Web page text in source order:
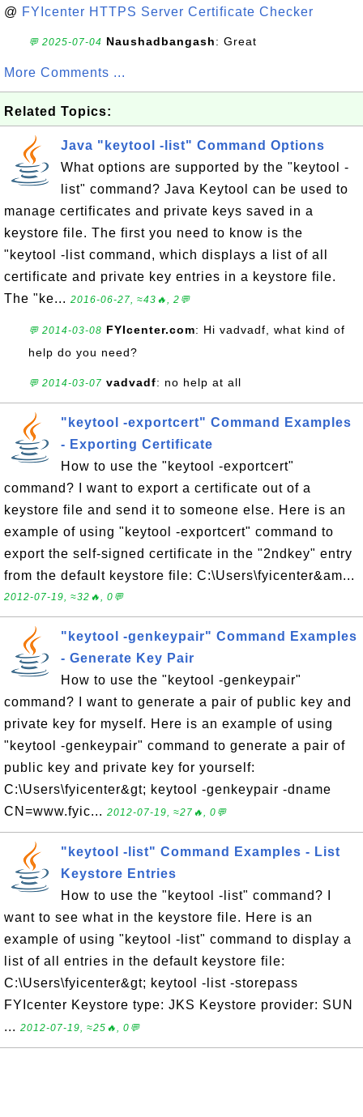
@ FYIcenter HTTPS Server Certificate Checker
💬 2025-07-04 Naushadbangash: Great
More Comments ...
Related Topics:
Java "keytool -list" Command Options
What options are supported by the "keytool -
list" command? Java Keytool can be used to
manage certificates and private keys saved in a
keystore file. The first you need to know is the
"keytool -list command, which displays a list of all
certificate and private key entries in a keystore file.
The "ke... 2016-06-27, ≈43🔥, 2💬
💬 2014-03-08 FYIcenter.com: Hi vadvadf, what kind of
help do you need?
💬 2014-03-07 vadvadf: no help at all
"keytool -exportcert" Command Examples
- Exporting Certificate
How to use the "keytool -exportcert"
command? I want to export a certificate out of a
keystore file and send it to someone else. Here is an
example of using "keytool -exportcert" command to
export the self-signed certificate in the "2ndkey" entry
from the default keystore file: C:\Users\fyicenter&am...
2012-07-19, ≈32🔥, 0💬
"keytool -genkeypair" Command Examples
- Generate Key Pair
How to use the "keytool -genkeypair"
command? I want to generate a pair of public key and
private key for myself. Here is an example of using
"keytool -genkeypair" command to generate a pair of
public key and private key for yourself:
C:\Users\fyicenter&gt; keytool -genkeypair -dname
CN=www.fyic... 2012-07-19, ≈27🔥, 0💬
"keytool -list" Command Examples - List
Keystore Entries
How to use the "keytool -list" command? I
want to see what in the keystore file. Here is an
example of using "keytool -list" command to display a
list of all entries in the default keystore file:
C:\Users\fyicenter&gt; keytool -list -storepass
FYIcenter Keystore type: JKS Keystore provider: SUN
... 2012-07-19, ≈25🔥, 0💬